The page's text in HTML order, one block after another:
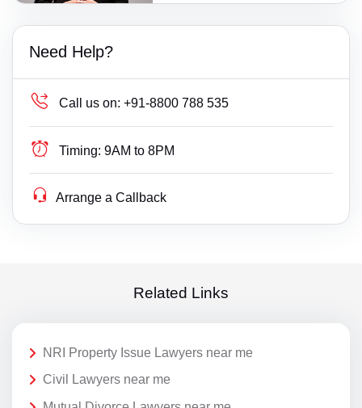
Need Help?
Call us on: +91-8800 788 535
Timing: 9AM to 8PM
Arrange a Callback
Related Links
NRI Property Issue Lawyers near me
Civil Lawyers near me